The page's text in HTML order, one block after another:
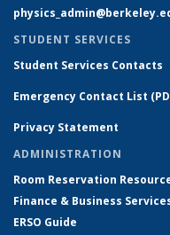
STUDENT SERVICES
Student Services Contacts
Emergency Contact List
Privacy Statement
ADMINISTRATION
Room Reservation
Finance & Business
ERSO Guide